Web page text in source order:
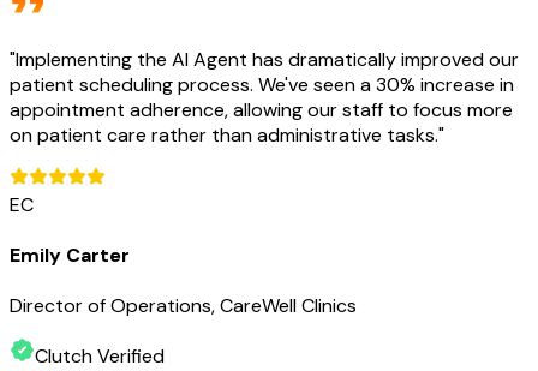
"Implementing the AI Agent has dramatically improved our
patient scheduling process. We've seen a 30% increase in
appointment adherence, allowing our staff to focus more
on patient care rather than administrative tasks."
EC
Emily Carter
Director of Operations, CareWell Clinics
Clutch Verified